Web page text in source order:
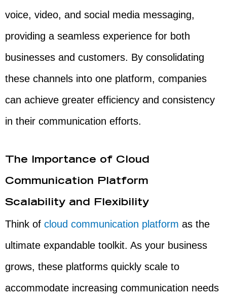
voice, video, and social media messaging,
providing a seamless experience for both
businesses and customers. By consolidating
these channels into one platform, companies
can achieve greater efficiency and consistency
in their communication efforts.
The Importance of Cloud
Communication Platform
Scalability and Flexibility
Think of cloud communication platform as the
ultimate expandable toolkit. As your business
grows, these platforms quickly scale to
accommodate increasing communication needs